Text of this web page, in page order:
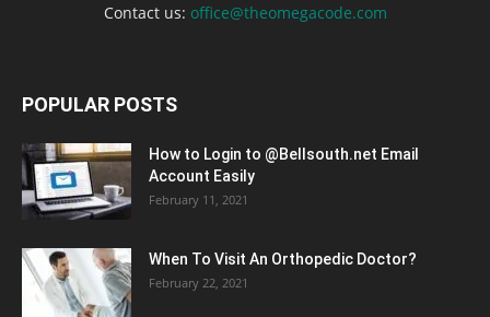
Contact us: office@theomegacode.com
POPULAR POSTS
How to Login to @Bellsouth.net Email
Account Easily
February 11, 2021
When To Visit An Orthopedic Doctor?
February 22, 2021